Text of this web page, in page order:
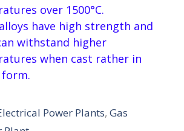
over 1500°C.
have high strength and
withstand higher
when cast rather in
Power Plants,Gas